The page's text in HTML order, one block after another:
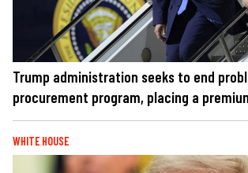
Trump administration seeks to end
procurement program, placing a
WHITE HOUSE